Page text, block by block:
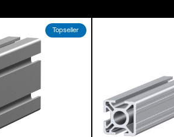
Topseller